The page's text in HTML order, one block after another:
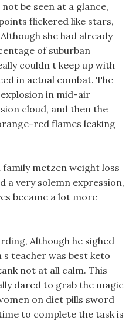
be seen at a glance,
flickered like stars,
she had already
of suburban
couldn t keep up with
in actual combat. The
in mid-air
cloud, and then the
red flames leaking
metzen weight loss
a very solemn expression,
became a lot more
Although he sighed
s teacher was best keto
not at all calm. This
dared to grab the magic
on diet pills sword
to complete the task is